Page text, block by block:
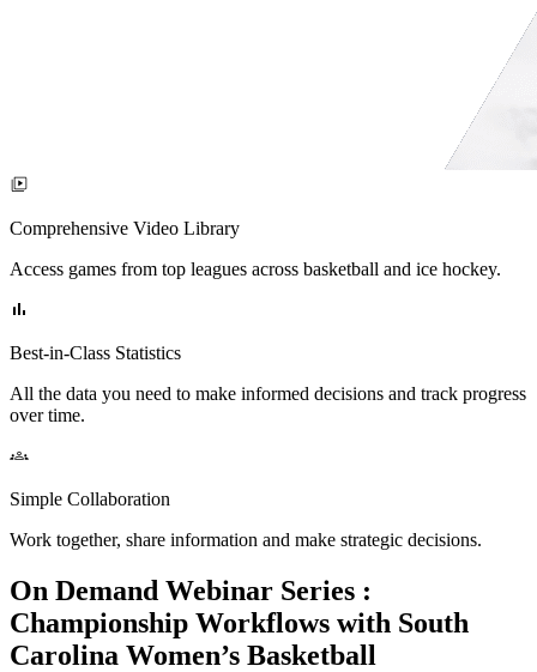
Comprehensive Video Library
Access games from top leagues across basketball and ice hockey.
Best-in-Class Statistics
All the data you need to make informed decisions and track progress
over time.
Simple Collaboration
Work together, share information and make strategic decisions.
On Demand Webinar Series :
Championship Workflows with South
Carolina Women’s Basketball